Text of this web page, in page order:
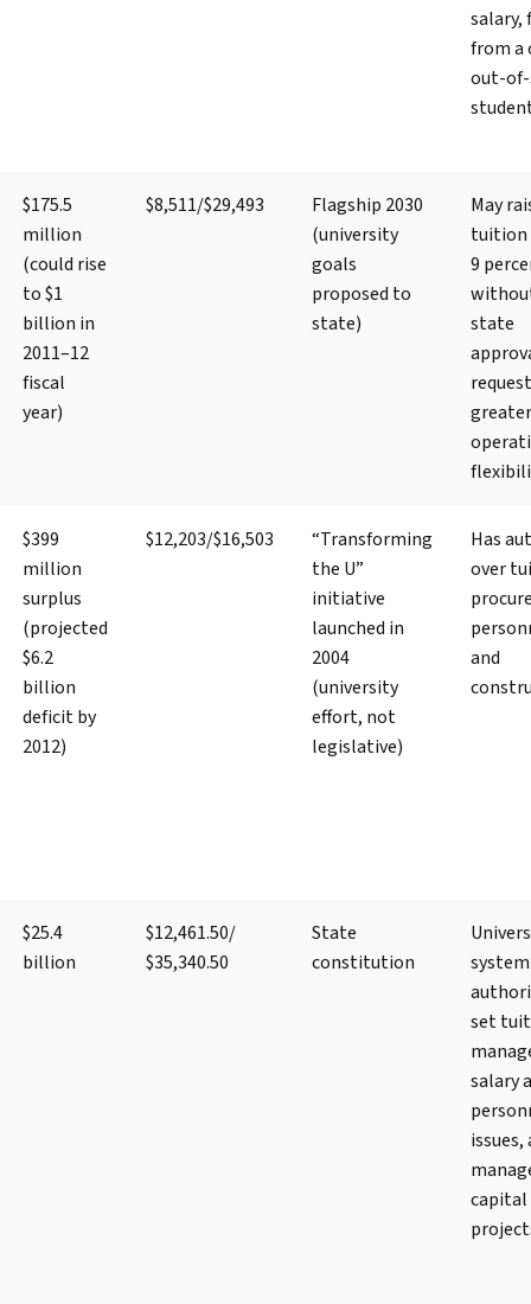
salary,
from a
out-
$175.5
million
(could rise
to $1
billion in
2011–12
fiscal
year)
$8,511/$29,493
Flagship 2030
(university
goals
proposed to
state)
May
tuition
9
state
greater
$399
million
surplus
(projected
$6.2
billion
deficit by
2012)
$12,203/$16,503
“Transforming
the U”
initiative
launched in
2004
(university
effort, not
legislative)
Has
over
and
$25.4
billion
$12,461.50/
$35,340.50
State
constitution
set
salary
issues,
capital